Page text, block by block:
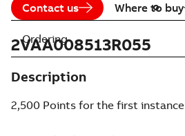
Contact us Where to buy
2VAA008513R055
Description
2,500 Points for the first instance
Ordering